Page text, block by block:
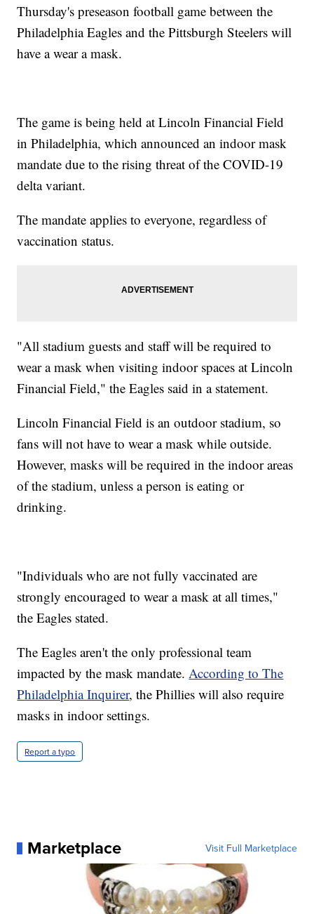
Thursday's preseason football game between the
Philadelphia Eagles and the Pittsburgh Steelers will
have a wear a mask.
The game is being held at Lincoln Financial Field
in Philadelphia, which announced an indoor mask
mandate due to the rising threat of the COVID-19
delta variant.
The mandate applies to everyone, regardless of
vaccination status.
"All stadium guests and staff will be required to
wear a mask when visiting indoor spaces at Lincoln
Financial Field," the Eagles said in a statement.
Lincoln Financial Field is an outdoor stadium, so
fans will not have to wear a mask while outside.
However, masks will be required in the indoor areas
of the stadium, unless a person is eating or
drinking.
"Individuals who are not fully vaccinated are
strongly encouraged to wear a mask at all times,"
the Eagles stated.
The Eagles aren't the only professional team
impacted by the mask mandate.According to The
Philadelphia Inquirer, the Phillies will also require
masks in indoor settings.
Report a typo
Marketplace Visit Full Marketplace